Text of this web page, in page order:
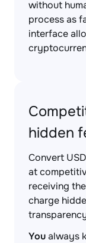
without
process as
interface
hidden
Convert
at
receiving
charge
Youalways